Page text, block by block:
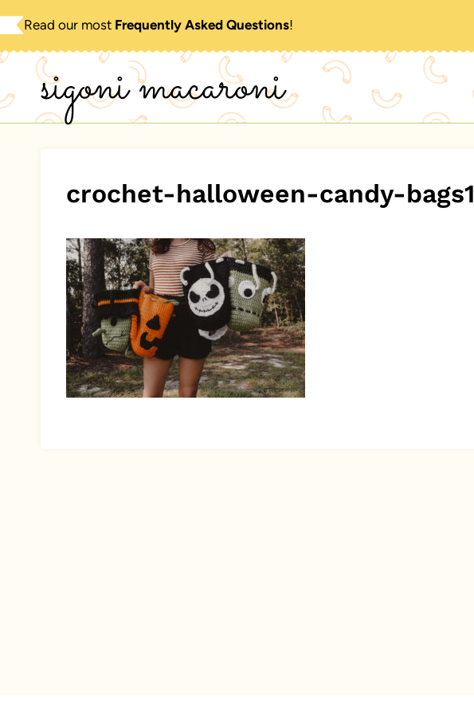
Skip
to
content
Read our most Frequently Asked Questions!
sigoni macaroni
crochet-halloween-candy-bags1